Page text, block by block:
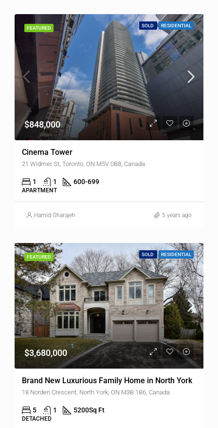
FEATURED SOLD RESIDENTIAL
$848,000
Cinema Tower
21 Widmer St, Toronto, ON M5V 0B8, Canada
1 1 600-699
APARTMENT
Hamid Gharajeh 5 years ago
FEATURED SOLD RESIDENTIAL
$3,680,000
Brand New Luxurious Family Home in North York
18 Norden Crescent, North York, ON M3B 1B6, Canada
5 1 5200Sq Ft
DETACHED